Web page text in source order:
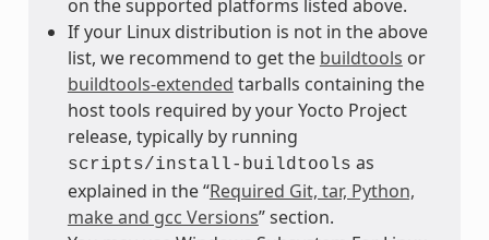
on the supported platforms listed above.
If your Linux distribution is not in the above
list, we recommend to get the buildtools or
buildtools-extended tarballs containing the
host tools required by your Yocto Project
release, typically by running
scripts/install-buildtools as
explained in the “Required Git, tar, Python,
make and gcc Versions” section.